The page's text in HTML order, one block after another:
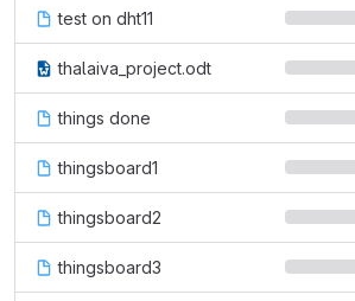
test on dht11
thalaiva_project.odt
things done
thingsboard1
thingsboard2
thingsboard3